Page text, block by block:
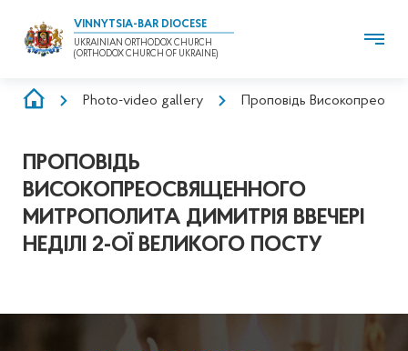
VINNYTSIA-BAR DIOCESE
UKRAINIAN ORTHODOX CHURCH
(ORTHODOX CHURCH OF UKRAINE)
BREADCRUMB
Photo-video gallery Проповідь
ПРОПОВІДЬ
ВИСОКОПРЕОСВЯЩЕННОГО
МИТРОПОЛИТА ДИМИТРІЯ ВВЕЧЕРІ
НЕДІЛІ 2-ОЇ ВЕЛИКОГО ПОСТУ